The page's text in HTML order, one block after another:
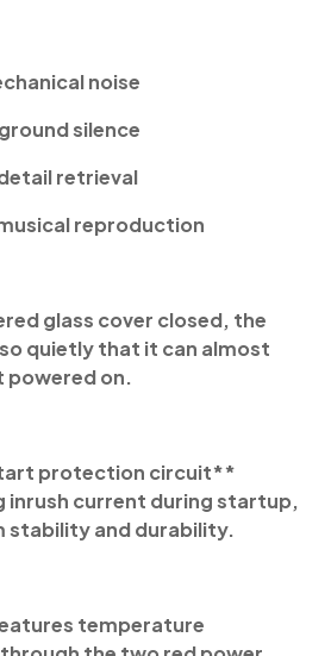
noise
silence
retrieval
reproduction
glass cover closed, the
quietly that it can almost
powered on.
protection circuit**
inrush current during startup,
stability and durability.
temperature